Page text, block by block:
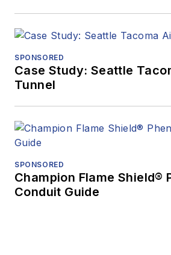
SPONSORED
Case Study: Seattle
Tunnel
SPONSORED
Champion Flame Shield®
Conduit Guide